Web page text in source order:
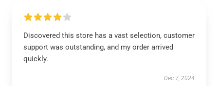
Discovered this store has a vast selection, customer
support was outstanding, and my order arrived
quickly.
Dec 7, 2024